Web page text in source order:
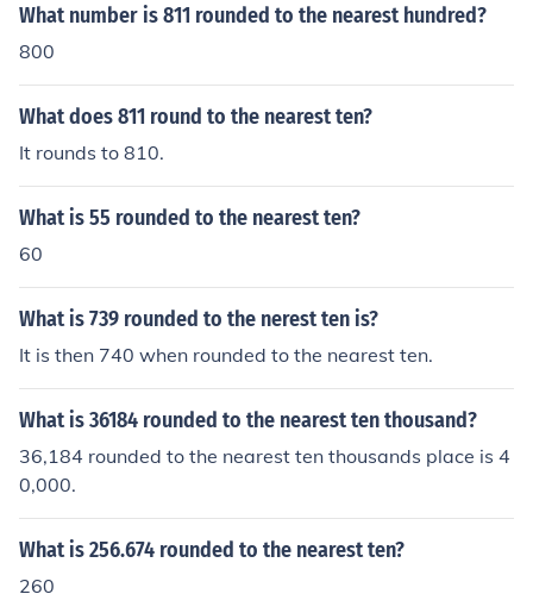
What number is 811 rounded to the nearest hundred?
800
What does 811 round to the nearest ten?
It rounds to 810.
What is 55 rounded to the nearest ten?
60
What is 739 rounded to the nerest ten is?
It is then 740 when rounded to the nearest ten.
What is 36184 rounded to the nearest ten thousand?
36,184 rounded to the nearest ten thousands place is 4
0,000.
What is 256.674 rounded to the nearest ten?
260